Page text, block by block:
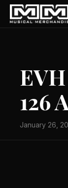
126
January 26,